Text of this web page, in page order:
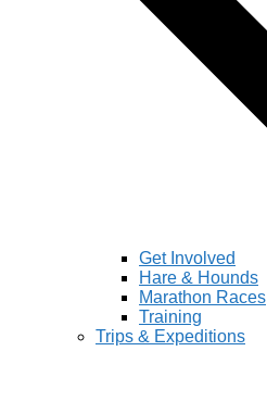
Get Involved
Hare & Hounds
Marathon Races
Training
Trips & Expeditions